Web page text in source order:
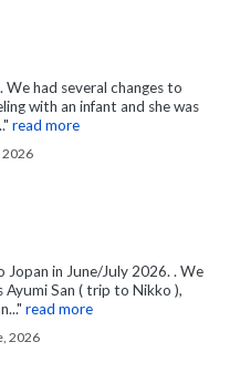
had several changes to
with an infant and she was
read more
2026
in June/July 2026. . We
San ( trip to Nikko ),
read more
2026